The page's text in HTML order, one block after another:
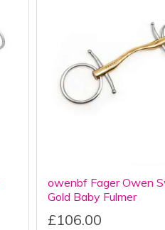
owenbf Fager Owen
Gold Baby Fulmer
£106.00